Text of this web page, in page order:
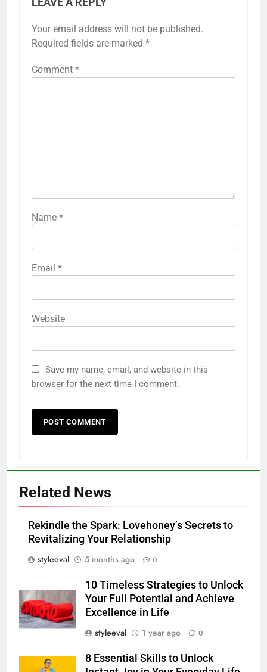
LEAVE A REPLY
Your email address will not be published.
Required fields are marked *
Comment *
Name *
Email *
Website
Save my name, email, and website in this
browser for the next time I comment.
Related News
Rekindle the Spark: Lovehoney’s Secrets to
Revitalizing Your Relationship
styleeval
5 months ago 0
10 Timeless Strategies to Unlock
Your Full Potential and Achieve
Excellence in Life
styleeval
1 year ago 0
8 Essential Skills to Unlock